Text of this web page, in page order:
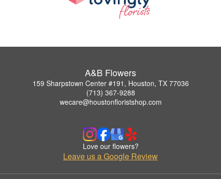
A&B Flowers
159 Sharpstown Center #191, Houston, TX 77036
(713) 367-9288
wecare@houstonfloristshop.com
Love our flowers?
Leave us a Google Review